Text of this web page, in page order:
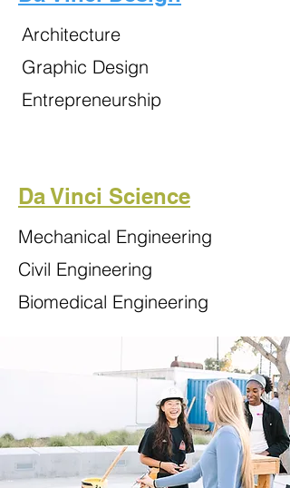
Architecture
Graphic Design
Entrepreneurship
Da Vinci Science
Mechanical Engineering
Civil Engineering
Biomedical Engineering